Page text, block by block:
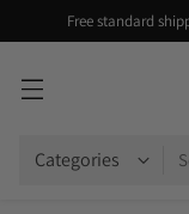
Free standard